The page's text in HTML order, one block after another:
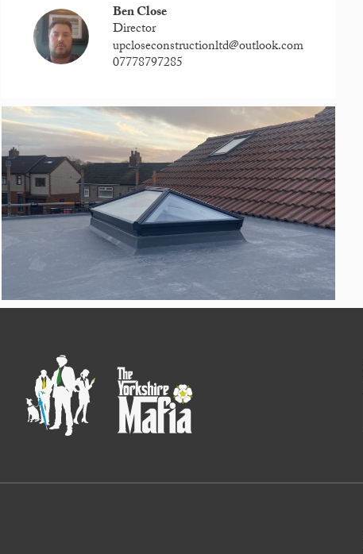
Ben Close
Director
upcloseconstructionltd@outlook.com
07778797285